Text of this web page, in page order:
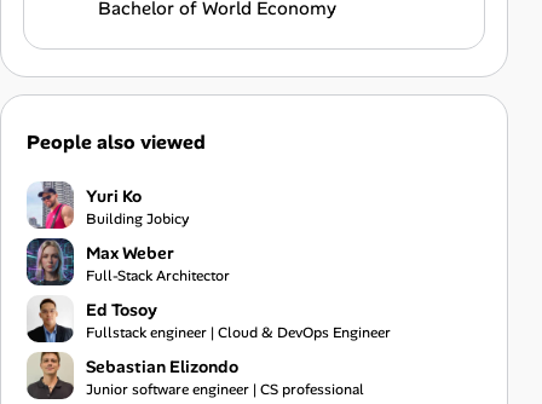
Bachelor of World Economy
People also viewed
Yuri Ko
Building Jobicy
Max Weber
Full-Stack Architector
Ed Tosoy
Fullstack engineer | Cloud & DevOps Engineer
Sebastian Elizondo
Junior software engineer | CS professional